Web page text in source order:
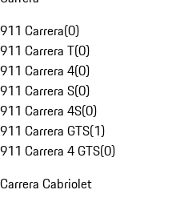
911 Carrera(0)
911 Carrera T(0)
911 Carrera 4(0)
911 Carrera S(0)
911 Carrera 4S(0)
911 Carrera GTS(1)
911 Carrera 4 GTS(0)
Carrera Cabriolet